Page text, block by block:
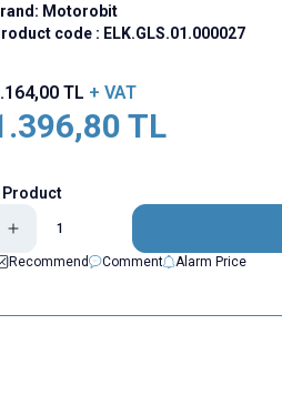
Motorobit
code : ELK.GLS.01.000027
TL + VAT
TL
Product
Recommend
Comment Alarm Price